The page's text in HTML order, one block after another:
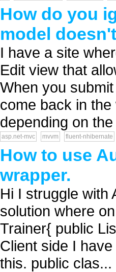
How do you
model
I have a site
Edit view that
When you
come back in
depending on
asp.net-mvc mvvm fluent-nhibernate
How to use
wrapper.
Hi I struggle with
solution where
Trainer{ public
Client side I
this. public clas...